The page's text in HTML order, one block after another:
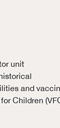
unit
and
Children